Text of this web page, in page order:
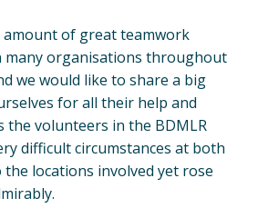
amount of great teamwork
many organisations throughout
we would like to share a big
for all their help and
the volunteers in the BDMLR
difficult circumstances at both
locations involved yet rose